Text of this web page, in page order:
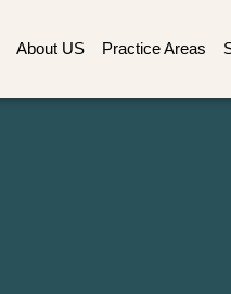
About US Practice Areas